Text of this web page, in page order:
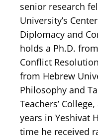
senior research
University’s
Diplomacy and
holds a Ph.D.
Conflict
from Hebrew
Philosophy and
Teachers’
years in Yeshivat
time he received